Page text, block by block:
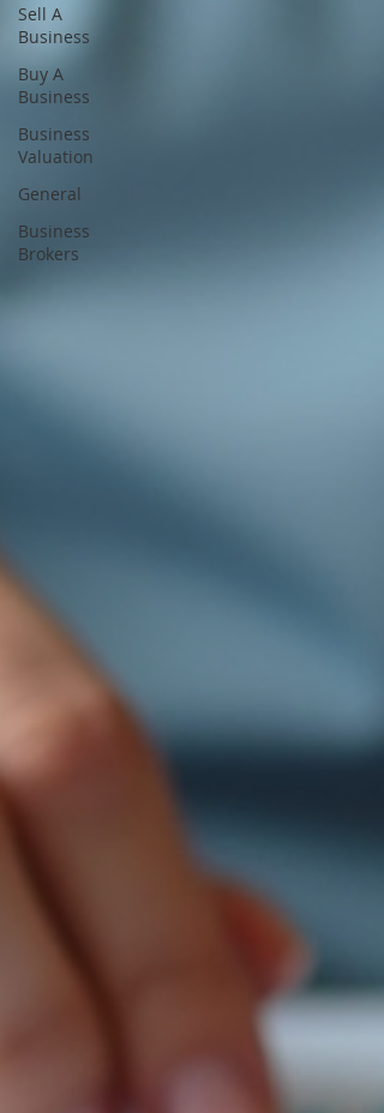
Sell A
Business
Buy A
Business
Business
Valuation
General
Business
Brokers